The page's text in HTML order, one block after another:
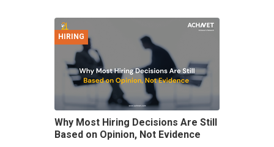
HIRING
Why Most Hiring Decisions Are Still
Based on Opinion, Not Evidence